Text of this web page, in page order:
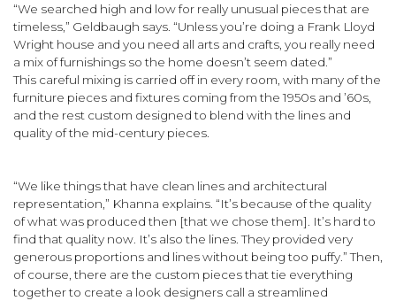
“We searched high and low for really unusual pieces that are
timeless,” Geldbaugh says. “Unless you’re doing a Frank Lloyd
Wright house and you need all arts and crafts, you really need
a mix of furnishings so the home doesn’t seem dated.”
This careful mixing is carried off in every room, with many of the
furniture pieces and fixtures coming from the 1950s and ’60s,
and the rest custom designed to blend with the lines and
quality of the mid-century pieces.
“We like things that have clean lines and architectural
representation,” Khanna explains. “It’s because of the quality
of what was produced then [that we chose them]. It’s hard to
find that quality now. It’s also the lines. They provided very
generous proportions and lines without being too puffy.” Then,
of course, there are the custom pieces that tie everything
together to create a look designers call a streamlined